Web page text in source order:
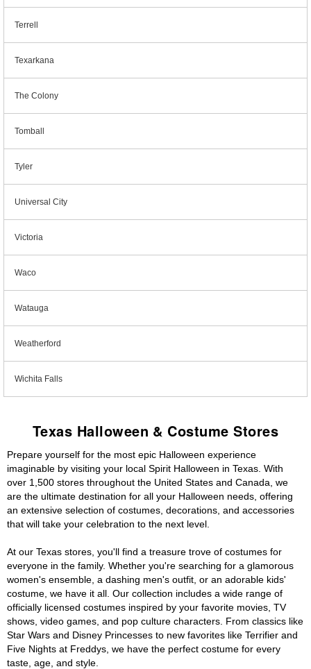
Terrell
Texarkana
The Colony
Tomball
Tyler
Universal City
Victoria
Waco
Watauga
Weatherford
Wichita Falls
Texas Halloween & Costume Stores
Prepare yourself for the most epic Halloween experience
imaginable by visiting your local Spirit Halloween in Texas. With
over 1,500 stores throughout the United States and Canada, we
are the ultimate destination for all your Halloween needs, offering
an extensive selection of costumes, decorations, and accessories
that will take your celebration to the next level.
At our Texas stores, you'll find a treasure trove of costumes for
everyone in the family. Whether you're searching for a glamorous
women's ensemble, a dashing men's outfit, or an adorable kids'
costume, we have it all. Our collection includes a wide range of
officially licensed costumes inspired by your favorite movies, TV
shows, video games, and pop culture characters. From classics like
Star Wars and Disney Princesses to new favorites like Terrifier and
Five Nights at Freddys, we have the perfect costume for every
taste, age, and style.